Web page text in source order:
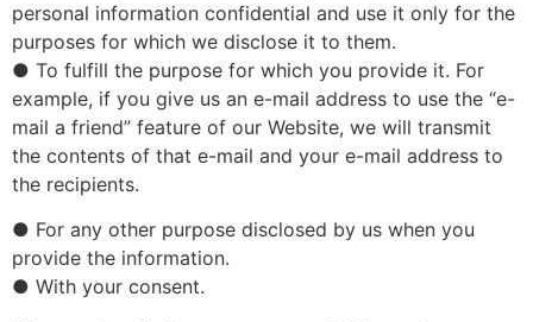
personal information confidential and use it only for the
purposes for which we disclose it to them.
● To fulfill the purpose for which you provide it. For
example, if you give us an e-mail address to use the “e-
mail a friend” feature of our Website, we will transmit
the contents of that e-mail and your e-mail address to
the recipients.
● For any other purpose disclosed by us when you
provide the information.
● With your consent.